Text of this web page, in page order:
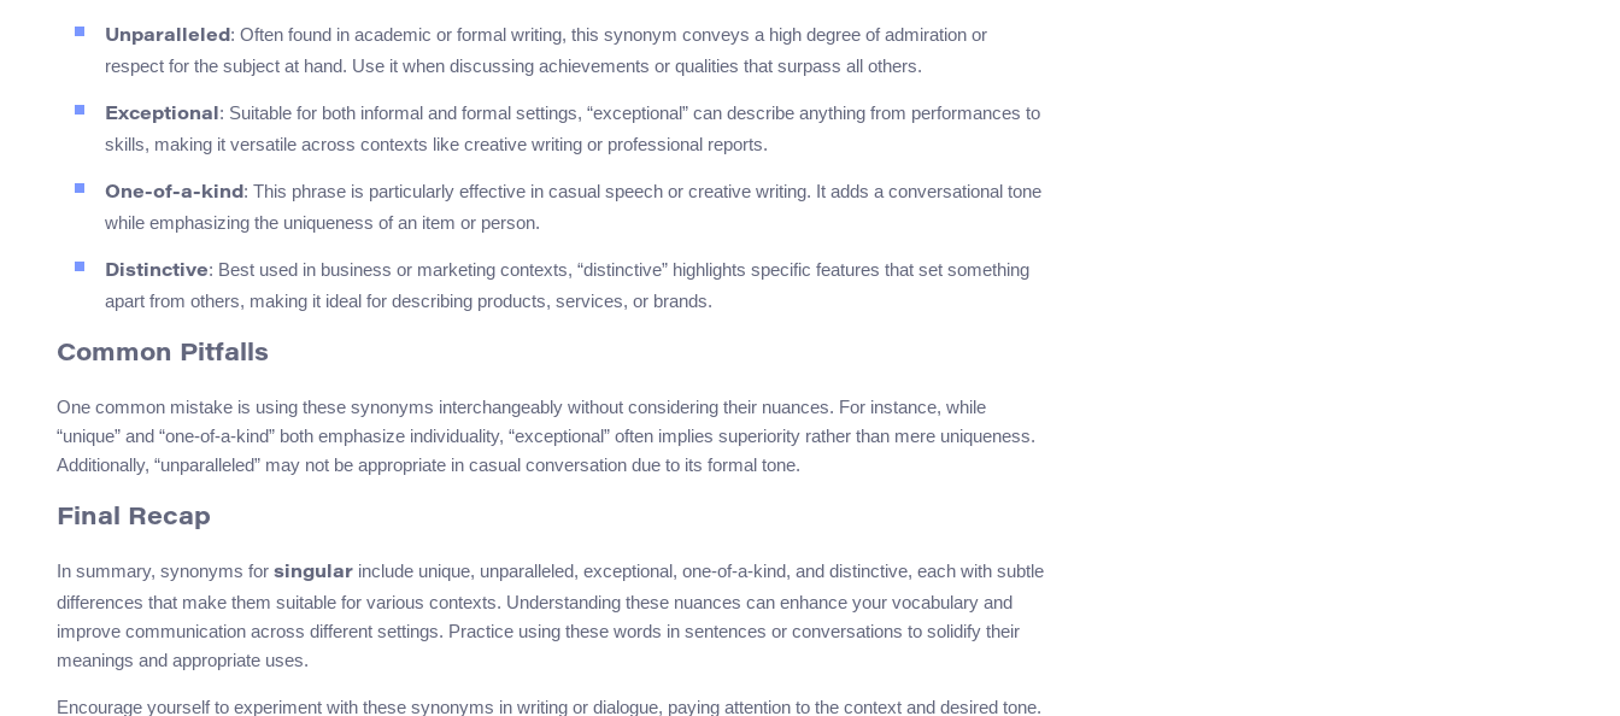
Unparalleled: Often found in academic or formal writing, this synonym conveys a high degree of admiration or
respect for the subject at hand. Use it when discussing achievements or qualities that surpass all others.
Exceptional: Suitable for both informal and formal settings, “exceptional” can describe anything from performances to
skills, making it versatile across contexts like creative writing or professional reports.
One-of-a-kind: This phrase is particularly effective in casual speech or creative writing. It adds a conversational tone
while emphasizing the uniqueness of an item or person.
Distinctive: Best used in business or marketing contexts, “distinctive” highlights specific features that set something
apart from others, making it ideal for describing products, services, or brands.
Common Pitfalls
One common mistake is using these synonyms interchangeably without considering their nuances. For instance, while
“unique” and “one-of-a-kind” both emphasize individuality, “exceptional” often implies superiority rather than mere uniqueness.
Additionally, “unparalleled” may not be appropriate in casual conversation due to its formal tone.
Final Recap
In summary, synonyms for singular include unique, unparalleled, exceptional, one-of-a-kind, and distinctive, each with subtle
differences that make them suitable for various contexts. Understanding these nuances can enhance your vocabulary and
improve communication across different settings. Practice using these words in sentences or conversations to solidify their
meanings and appropriate uses.
Encourage yourself to experiment with these synonyms in writing or dialogue, paying attention to the context and desired tone.